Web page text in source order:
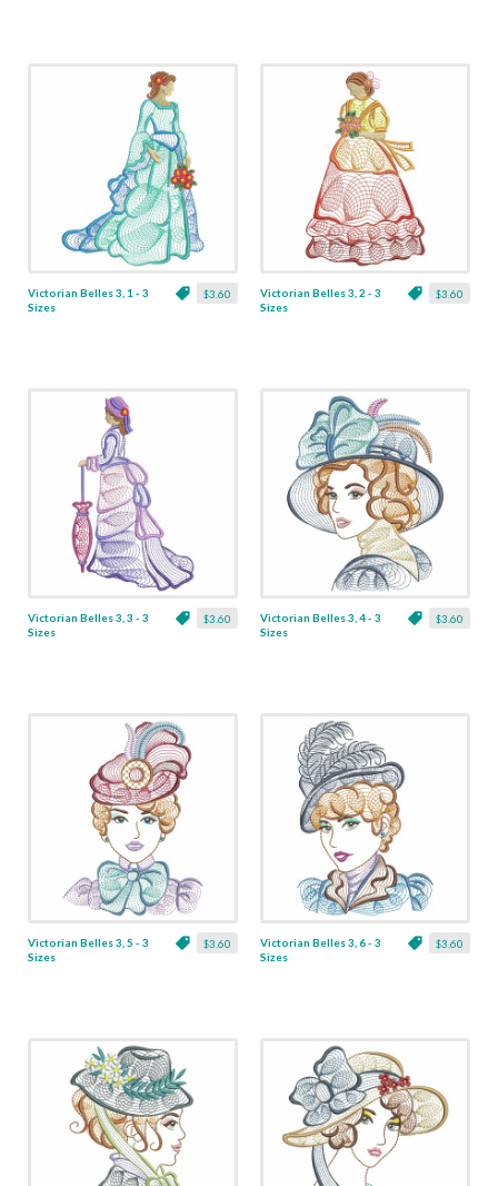
$3.60
Victorian Belles 3, 1 - 3
Sizes
$3.60
Victorian Belles 3, 2 - 3
Sizes
$3.60
Victorian Belles 3, 3 - 3
Sizes
$3.60
Victorian Belles 3, 4 - 3
Sizes
$3.60
Victorian Belles 3, 5 - 3
Sizes
$3.60
Victorian Belles 3, 6 - 3
Sizes